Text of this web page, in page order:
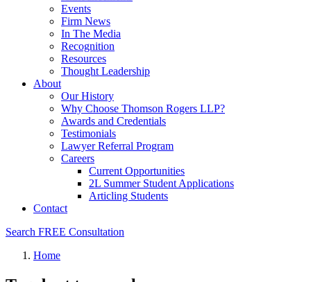
Events
Firm News
In The Media
Recognition
Resources
Thought Leadership
About
Our History
Why Choose Thomson Rogers LLP?
Awards and Credentials
Testimonials
Lawyer Referral Program
Careers
Current Opportunities
2L Summer Student Applications
Articling Students
Contact
Search FREE Consultation
Home